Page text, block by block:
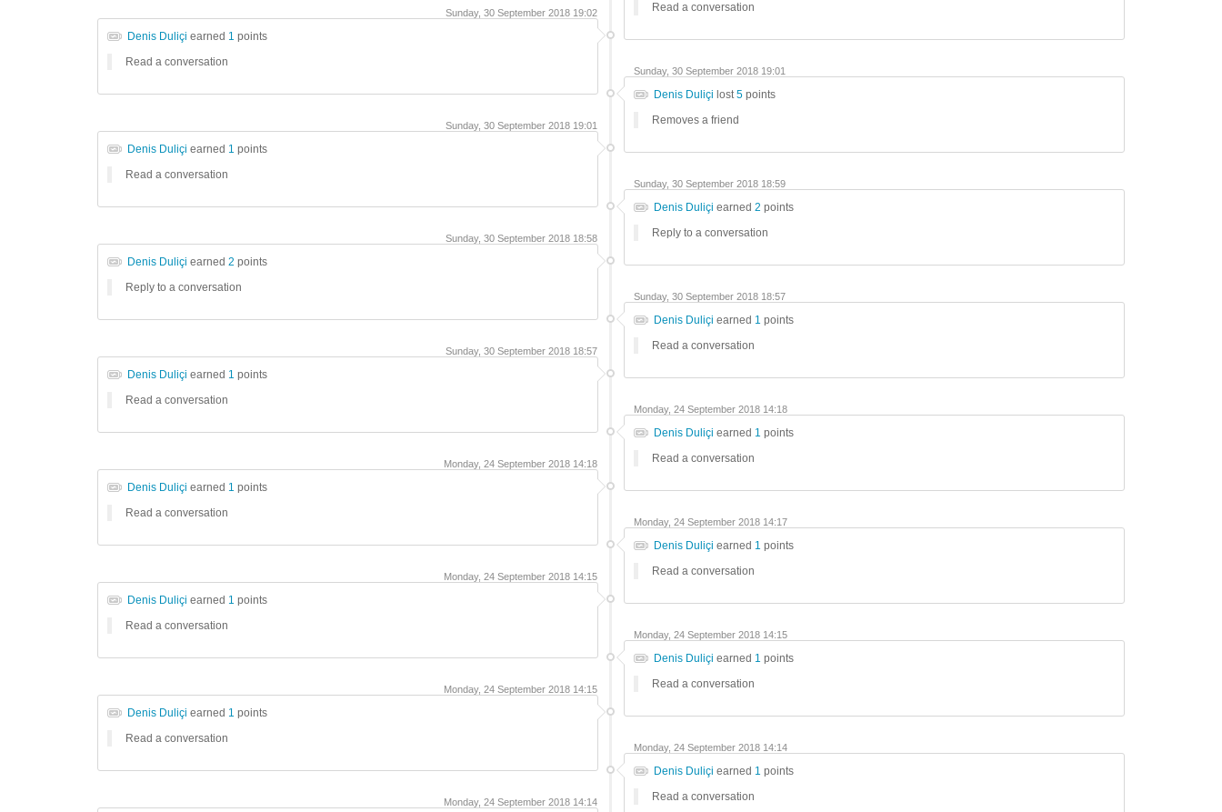
Read a conversation
Sunday, 30 September 2018 19:02
Denis Duliçi earned 1 points
Read a conversation
Sunday, 30 September 2018 19:01
Denis Duliçi lost5 points
Removes a friend
Sunday, 30 September 2018 19:01
Denis Duliçi earned 1 points
Read a conversation
Sunday, 30 September 2018 18:59
Denis Duliçi earned 2 points
Reply to a conversation
Sunday, 30 September 2018 18:58
Denis Duliçi earned 2 points
Reply to a conversation
Sunday, 30 September 2018 18:57
Denis Duliçi earned 1 points
Read a conversation
Sunday, 30 September 2018 18:57
Denis Duliçi earned 1 points
Read a conversation
Monday, 24 September 2018 14:18
Denis Duliçi earned 1 points
Read a conversation
Monday, 24 September 2018 14:18
Denis Duliçi earned 1 points
Read a conversation
Monday, 24 September 2018 14:17
Denis Duliçi earned 1 points
Read a conversation
Monday, 24 September 2018 14:15
Denis Duliçi earned 1 points
Read a conversation
Monday, 24 September 2018 14:15
Denis Duliçi earned 1 points
Read a conversation
Monday, 24 September 2018 14:15
Denis Duliçi earned 1 points
Read a conversation
Monday, 24 September 2018 14:14
Denis Duliçi earned 1 points
Read a conversation
Monday, 24 September 2018 14:14